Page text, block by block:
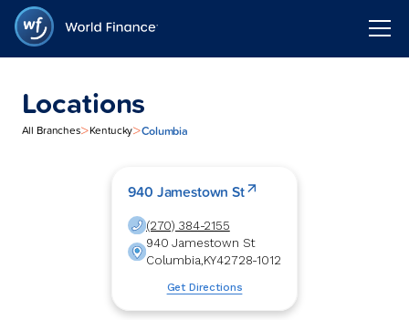
Locations
All Branches>Kentucky>Columbia
940 Jamestown St
(270) 384-2155
940 Jamestown St
Columbia,KY42728-1012
Get Directions